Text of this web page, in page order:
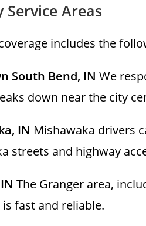
Service Areas
includes the
South Bend, IN We
down near the city
IN Mishawaka drivers
streets and highway
The Granger area,
is fast and reliable.